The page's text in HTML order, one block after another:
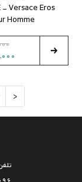
- Versace Eros
Homme
<
تلفن :